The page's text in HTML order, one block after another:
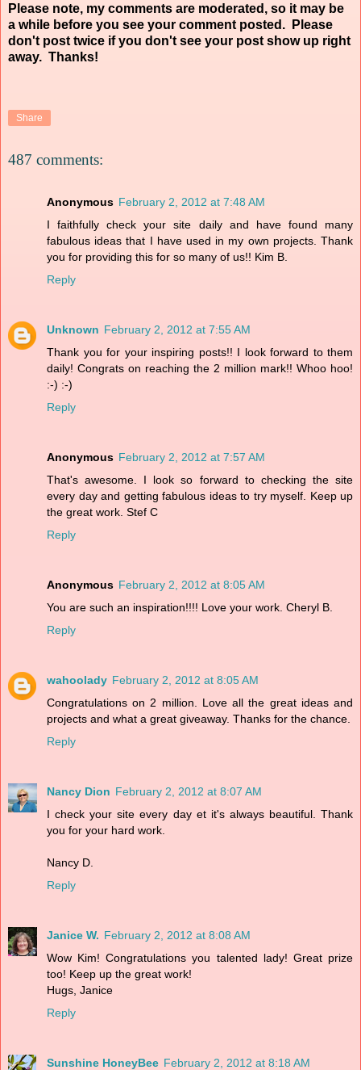
Please note, my comments are moderated, so it may be
a while before you see your comment posted. Please
don't post twice if you don't see your post show up right
away. Thanks!
Share
487 comments:
Anonymous February 2, 2012 at 7:48 AM
I faithfully check your site daily and have found many
fabulous ideas that I have used in my own projects. Thank
you for providing this for so many of us!! Kim B.
Reply
Unknown February 2, 2012 at 7:55 AM
Thank you for your inspiring posts!! I look forward to them
daily! Congrats on reaching the 2 million mark!! Whoo hoo!
:-) :-)
Reply
Anonymous February 2, 2012 at 7:57 AM
That's awesome. I look so forward to checking the site
every day and getting fabulous ideas to try myself. Keep up
the great work. Stef C
Reply
Anonymous February 2, 2012 at 8:05 AM
You are such an inspiration!!!! Love your work. Cheryl B.
Reply
wahoolady February 2, 2012 at 8:05 AM
Congratulations on 2 million. Love all the great ideas and
projects and what a great giveaway. Thanks for the chance.
Reply
Nancy Dion February 2, 2012 at 8:07 AM
I check your site every day et it's always beautiful. Thank
you for your hard work.
Nancy D.
Reply
Janice W. February 2, 2012 at 8:08 AM
Wow Kim! Congratulations you talented lady! Great prize
too! Keep up the great work!
Hugs, Janice
Reply
Sunshine HoneyBee February 2, 2012 at 8:18 AM